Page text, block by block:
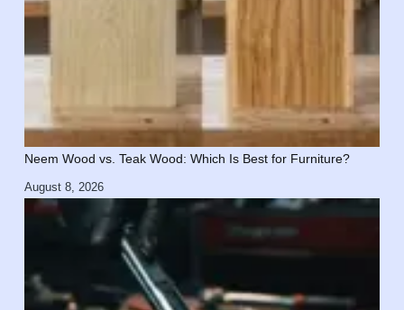
Neem Wood vs. Teak Wood: Which Is Best for Furniture?
August 8, 2026